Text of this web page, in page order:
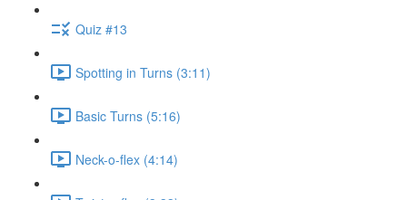
Quiz #13
Spotting in Turns (3:11)
Basic Turns (5:16)
Neck-o-flex (4:14)